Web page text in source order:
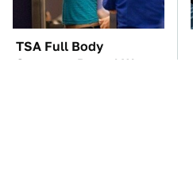
TSA Full Body
Scanners Reveal Way